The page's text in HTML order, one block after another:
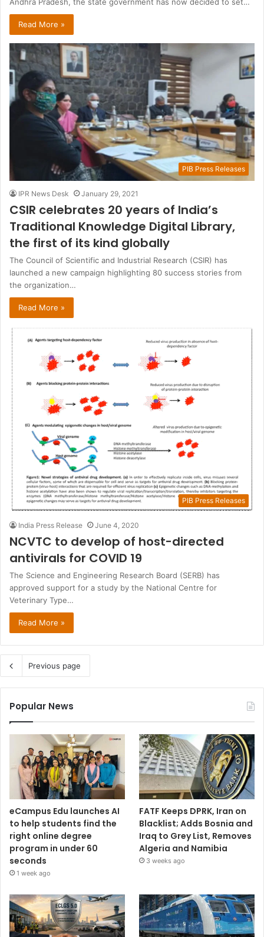
Andhra Pradesh, the state government has now decided to set…
Read More »
PIB Press Releases
IPR News Desk January 29, 2021
CSIR celebrates 20 years of India’s
Traditional Knowledge Digital Library,
the first of its kind globally
The Council of Scientific and Industrial Research (CSIR) has
launched a new campaign highlighting 80 success stories from
the organization…
Read More »
PIB Press Releases
India Press Release June 4, 2020
NCVTC to develop of host-directed
antivirals for COVID 19
The Science and Engineering Research Board (SERB) has
approved support for a study by the National Centre for
Veterinary Type…
Read More »
Previous page
Popular News
eCampus Edu launches AI
to help students find the
right online degree
program in under 60
seconds
1 week ago
FATF Keeps DPRK, Iran on
Blacklist; Adds Bosnia and
Iraq to Grey List, Removes
Algeria and Namibia
3 weeks ago